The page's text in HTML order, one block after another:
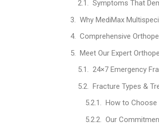
Symptoms That
Why MediMax
Comprehensive
Meet Our Expert
24×7 Emergency
Fracture Types &
How to Choose
Our